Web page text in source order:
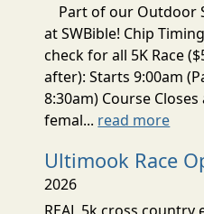
Part of our Outdoor
at SWBible! Chip
check for all 5K Race
after): Starts 9:00am
8:30am) Course
femal... read more
Ultimook Race
2026